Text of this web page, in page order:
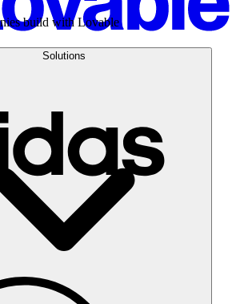
Solutions
build with Lovable